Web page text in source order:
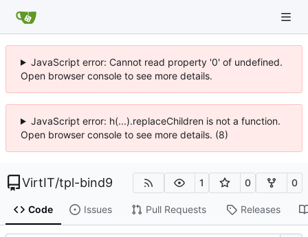
JavaScript error: Cannot read property '0' of undefined.
Open browser console to see more details.
JavaScript error: h(...).replaceChildren is not a function.
Open browser console to see more details. (8)
VirtIT/tpl-bind9 1 0 0
Code Issues Pull Requests Releases